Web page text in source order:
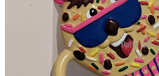
Party on!
Conclusion